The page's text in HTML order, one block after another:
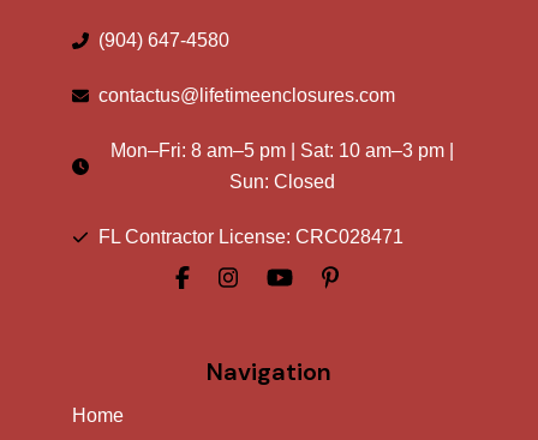
(904) 647-4580
contactus@lifetimeenclosures.com
Mon–Fri:8 am–5 pm | Sat: 10 am–3 pm
Sun: Closed
FL Contractor License: CRC028471
Navigation
Home